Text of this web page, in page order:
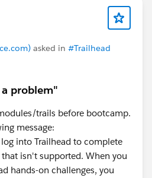
asked in #Trailhead
problem"
trails before bootcamp.
message:
into Trailhead to complete
isn't supported. When you
hands-on challenges, you